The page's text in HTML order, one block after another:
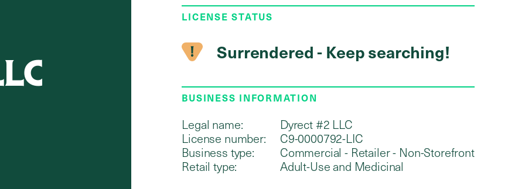
LICENSE STATUS
Surrendered - Keep searching!
BUSINESS INFORMATION
Legal name:
Dyrect #2 LLC
License number:
C9-0000792-LIC
Business type:
Commercial - Retailer - Non-Storefront
Retail type:
Adult-Use and Medicinal